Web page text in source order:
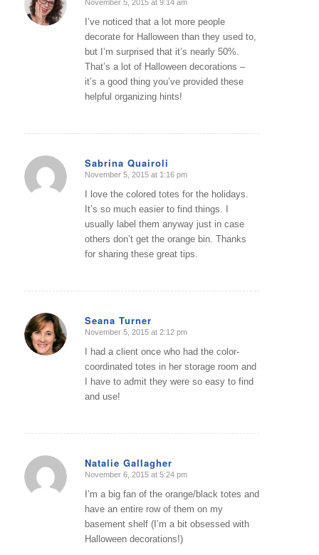
says:
November 5, 2015 at 9:14 am
I’ve noticed that a lot more people
decorate for Halloween than they used to,
but I’m surprised that it’s nearly 50%.
That’s a lot of Halloween decorations –
it’s a good thing you’ve provided these
helpful organizing hints!
Sabrina Quairoli
says:
November 5, 2015 at 1:16 pm
I love the colored totes for the holidays.
It’s so much easier to find things. I
usually label them anyway just in case
others don’t get the orange bin. Thanks
for sharing these great tips.
Seana Turner
says:
November 5, 2015 at 2:12 pm
I had a client once who had the color-
coordinated totes in her storage room and
I have to admit they were so easy to find
and use!
Natalie Gallagher
says:
November 6, 2015 at 5:24 pm
I’m a big fan of the orange/black totes and
have an entire row of them on my
basement shelf (I’m a bit obsessed with
Halloween decorations!)